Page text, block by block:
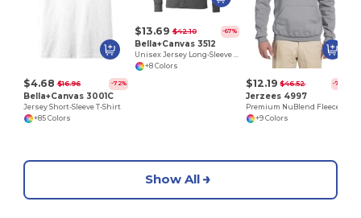
$4.68 $16.96 -72%
Bella+Canvas 3001C
Jersey Short-Sleeve T-Shirt
+85 Colors
$13.69 $42.10 -67%
Bella+Canvas 3512
+8 Colors
$12.19 $46.52 -74%
Jerzees 4997
+9 Colors
Show All